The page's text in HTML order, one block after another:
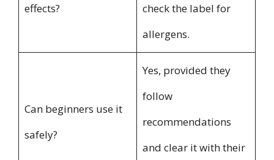
effects?
check the label for
allergens.
Can beginners use it
safely?
Yes, provided they
follow
recommendations
and clear it with their